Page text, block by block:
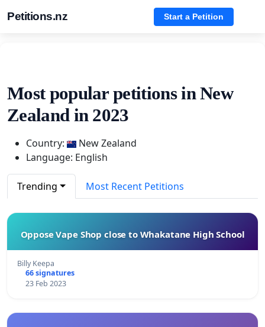
Petitions.nz Start a Petition
Most popular petitions in New
Zealand in 2023
Country:
New Zealand
Language: English
Trending Most Recent Petitions
Oppose Vape Shop close to Whakatane High School
Billy Keepa
66 signatures
23 Feb 2023